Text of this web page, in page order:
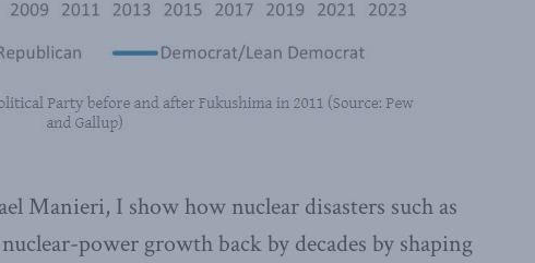
Manieri, I show how nuclear disasters such as
power growth back by decades by shaping